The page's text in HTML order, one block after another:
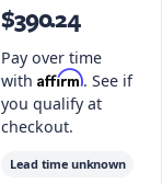
Brass
$390.24
Pay over time
with Affirm. See if
you qualify at
checkout.
Lead time unknown